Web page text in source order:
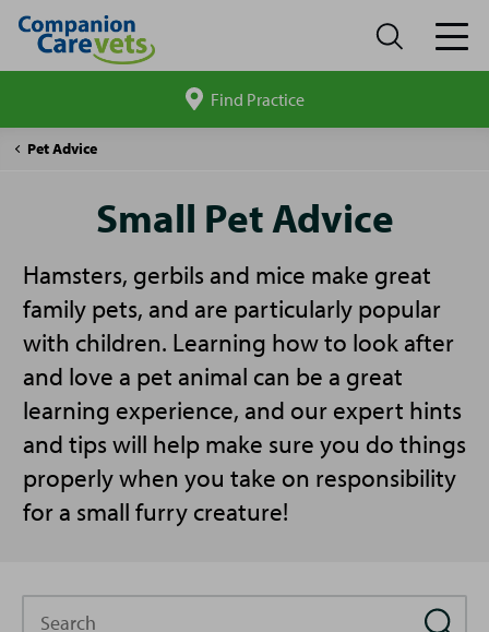
site
Find Practice
Companion
Pet Advice
Small
Small Pet Advice
Hamsters, gerbils and mice make great
family pets, and are particularly popular
with children. Learning how to look after
and love a pet animal can be a great
learning experience, and our expert hints
and tips will help make sure you do things
properly when you take on responsibility
for a small furry creature!